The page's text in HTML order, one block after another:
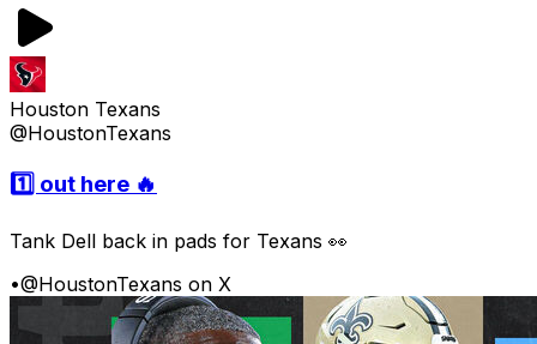
Houston Texans
@HoustonTexans
1️⃣ out here 🔥
Tank Dell back in pads for Texans 👀
•@HoustonTexans on X